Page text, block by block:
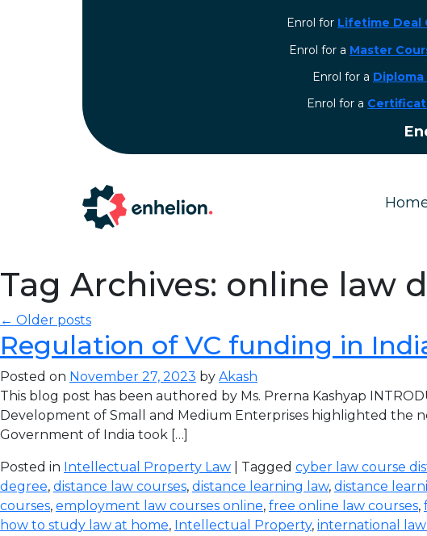
Enrol for Lifetime Deal
Enrol for a Master
Enrol for a Diploma
⁠Enrol for a
Tag Archives: online law
← Older posts
Regulation of VC funding in
Posted on November 27, 2023 by Akash
This blog post has been authored by Ms. Prerna Kashyap
Development of Small and Medium Enterprises highlighted the
Government of India took […]
Posted in Intellectual Property Law | Tagged cyber law course
degree, distance law courses, distance learning law, distance
courses, employment law courses online, free online law courses,
how to study law at home, Intellectual Property, international